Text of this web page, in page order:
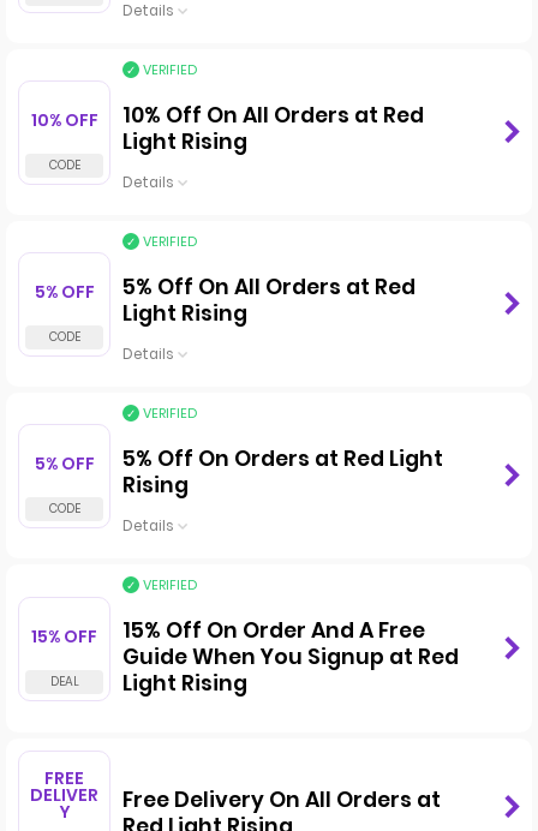
Details
10% OFF
VERIFIED
10% Off On All Orders at Red
Light Rising
Details
5% OFF
VERIFIED
5% Off On All Orders at Red
Light Rising
Details
5% OFF
VERIFIED
5% Off On Orders at Red Light
Rising
Details
15% OFF
VERIFIED
15% Off On Order And A Free
Guide When You Signup at Red
Light Rising
FREE
DELIVER
Y
Free Delivery On All Orders at